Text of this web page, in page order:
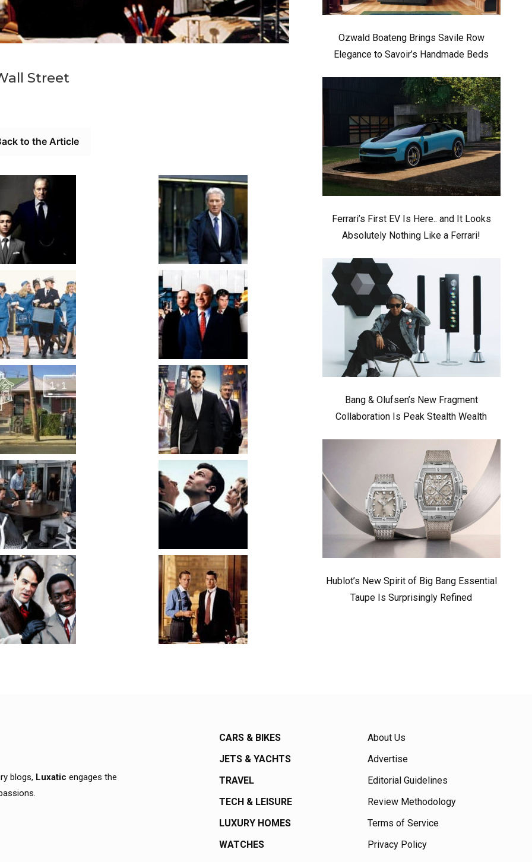
Street
to the Article
Ozwald Boateng Brings Savile Row
Elegance to Savoir’s Handmade Beds
Ferrari’s First EV Is Here.. and It Looks
Absolutely Nothing Like a Ferrari!
Bang & Olufsen’s New Fragment
Collaboration Is Peak Stealth Wealth
Hublot’s New Spirit of Big Bang Essential
Taupe Is Surprisingly Refined
blogs, Luxatic engages the
CARS & BIKES
JETS & YACHTS
TRAVEL
TECH & LEISURE
LUXURY HOMES
WATCHES
About Us
Advertise
Editorial Guidelines
Review Methodology
Terms of Service
Privacy Policy